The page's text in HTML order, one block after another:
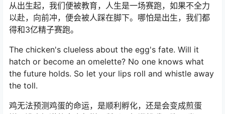
从出生起，我们便被教育，人生是一场赛跑，如果不全力
以赴，向前冲，便会被人踩在脚下。哪怕是出生，我们都
得和3亿精子赛跑。
The chicken's clueless about the egg's fate. Will it
hatch or become an omelette? No one knows what
the future holds. So let your lips roll and whistle away
the toll.
鸡无法预测鸡蛋的命运，是顺利孵化，还是会变成煎蛋